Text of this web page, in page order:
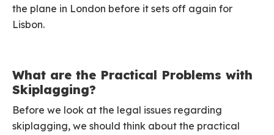
the plane in London before it sets off again for
Lisbon.
What are the Practical Problems with
Skiplagging?
Before we look at the legal issues regarding
skiplagging, we should think about the practical